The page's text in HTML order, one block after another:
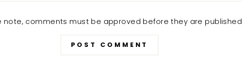
note, comments must be approved before they are published
POST COMMENT